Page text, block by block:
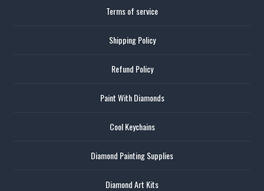
Terms of service
Shipping Policy
Refund Policy
Paint With Diamonds
Cool Keychains
Diamond Painting Supplies
Diamond Art Kits